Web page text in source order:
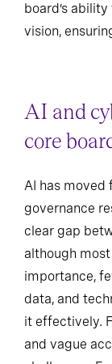
board’s
vision,
AI and
core
AI has moved
governance
clear gap
although
importance,
data, and
it effectively.
and vague